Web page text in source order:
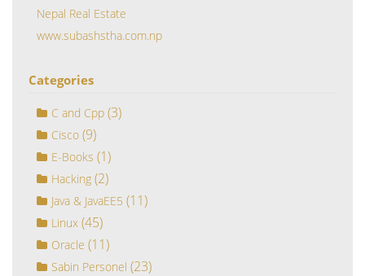
Nepal Real Estate
www.subashstha.com.np
Categories
C and Cpp (3)
Cisco (9)
E-Books (1)
Hacking (2)
Java & JavaEE5 (11)
Linux (45)
Oracle (11)
Sabin Personel (23)